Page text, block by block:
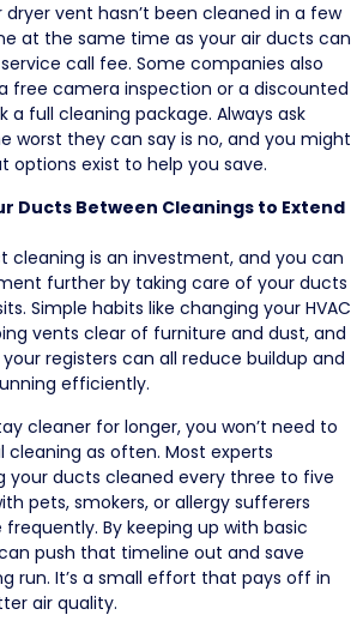
dryer vent hasn’t been cleaned in a few
at the same time as your air ducts can
call fee. Some companies also
free camera inspection or a discounted
a full cleaning package. Always ask
worst they can say is no, and you might
options exist to help you save.
Ducts Between Cleanings to Extend
cleaning is an investment, and you can
further by taking care of your ducts
Simple habits like changing your HVAC
vents clear of furniture and dust, and
registers can all reduce buildup and
efficiently.
cleaner for longer, you won’t need to
cleaning as often. Most experts
your ducts cleaned every three to five
pets, smokers, or allergy sufferers
By keeping up with basic
push that timeline out and save
run. It’s a small effort that pays off in
air quality.